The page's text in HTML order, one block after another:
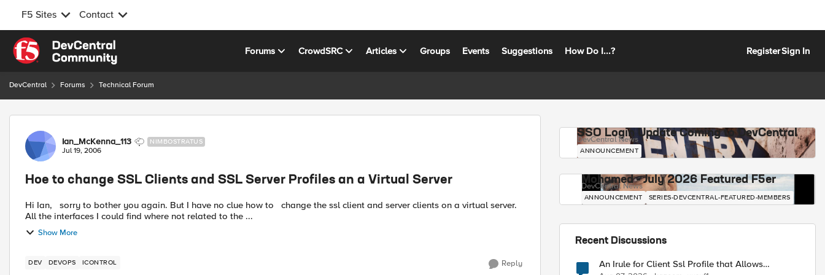
F5 Sites Contact
Skip to content
Forums CrowdSRC Articles Groups Events Suggestions How Do I...? RegisterSign In
DevCentral Forums Technical Forum
Forum Discussion
Ian_McKenna_113 NIMBOSTRATUS
Jul 19, 2006
Hoe to change SSL Clients and SSL Server Profiles an a Virtual Server
Hi Ian, sorry to bother you again. But I have no clue how to change the ssl client and server clients on a virtual server.
All the interfaces I could find where not related to the ...
Show More
DEV DEVOPS ICONTROL Reply
SSO Login Update Coming to DevCentral
DevCentral News
ANNOUNCEMENT
Mohamed - July 2026 Featured F5er
DevCentral News
ANNOUNCEMENT SERIES-DEVCENTRAL-FEATURED-MEMBERS
Recent Discussions
An Irule for Client Ssl Profile that Allows